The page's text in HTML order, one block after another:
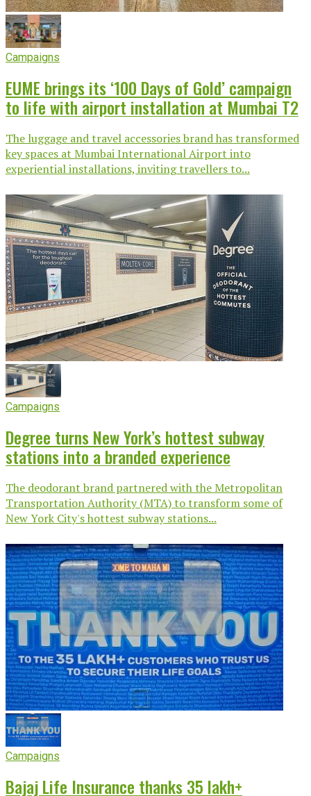
Campaigns
EUME brings its ‘100 Days of Gold’ campaign
to life with airport installation at Mumbai T2
The luggage and travel accessories brand has transformed
key spaces at Mumbai International Airport into
experiential installations, inviting travellers to...
Campaigns
Degree turns New York’s hottest subway
stations into a branded experience
The deodorant brand partnered with the Metropolitan
Transportation Authority (MTA) to transform some of
New York City's hottest subway stations...
Campaigns
Bajaj Life Insurance thanks 35 lakh+